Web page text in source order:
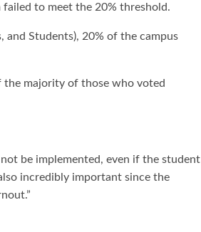
to meet the 20% threshold.
and Students), 20% of the campus
the majority of those who voted
be implemented, even if the student
incredibly important since the